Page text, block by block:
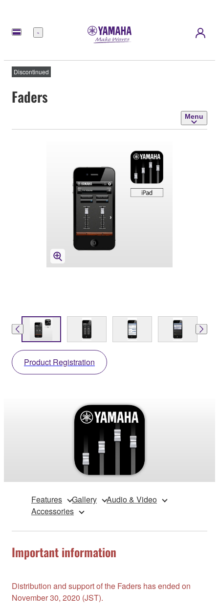
Menu
Discontinued
Faders
Menu
Product Registration
Features Gallery
Audio & Video
Accessories
Important information
Distribution and support of the Faders has ended on
November 30, 2020 (JST).